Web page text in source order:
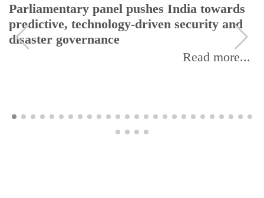
Parliamentary panel pushes India towards
predictive, technology-driven security and
disaster governance
Read more...